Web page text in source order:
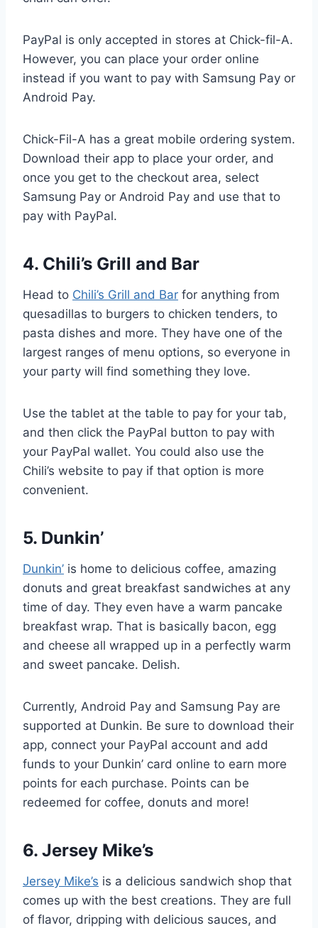
PayPal is only accepted in stores at Chick-fil-A.
However, you can place your order online
instead if you want to pay with Samsung Pay or
Android Pay.
Chick-Fil-A has a great mobile ordering system.
Download their app to place your order, and
once you get to the checkout area, select
Samsung Pay or Android Pay and use that to
pay with PayPal.
4. Chili’s Grill and Bar
Head to Chili’s Grill and Bar for anything from
quesadillas to burgers to chicken tenders, to
pasta dishes and more. They have one of the
largest ranges of menu options, so everyone in
your party will find something they love.
Use the tablet at the table to pay for your tab,
and then click the PayPal button to pay with
your PayPal wallet. You could also use the
Chili’s website to pay if that option is more
convenient.
5. Dunkin’
Dunkin’ is home to delicious coffee, amazing
donuts and great breakfast sandwiches at any
time of day. They even have a warm pancake
breakfast wrap. That is basically bacon, egg
and cheese all wrapped up in a perfectly warm
and sweet pancake. Delish.
Currently, Android Pay and Samsung Pay are
supported at Dunkin. Be sure to download their
app, connect your PayPal account and add
funds to your Dunkin’ card online to earn more
points for each purchase. Points can be
redeemed for coffee, donuts and more!
6. Jersey Mike’s
Jersey Mike’s is a delicious sandwich shop that
comes up with the best creations. They are full
of flavor, dripping with delicious sauces, and